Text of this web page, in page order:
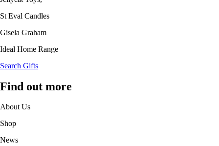
St Eval Candles
Gisela Graham
Ideal Home Range
Search Gifts
Find out more
About Us
Shop
News